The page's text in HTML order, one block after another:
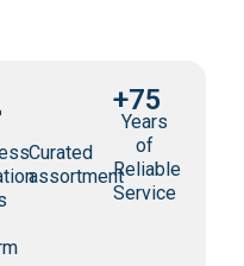
Curated
assortment
+75
Years
of
Reliable
Service